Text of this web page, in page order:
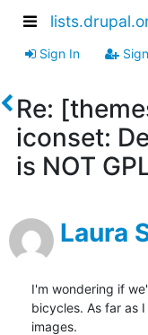
Sign In
Re:
iconset:
is NOT
Laura
I'm wondering if
bicycles. As far as
images.